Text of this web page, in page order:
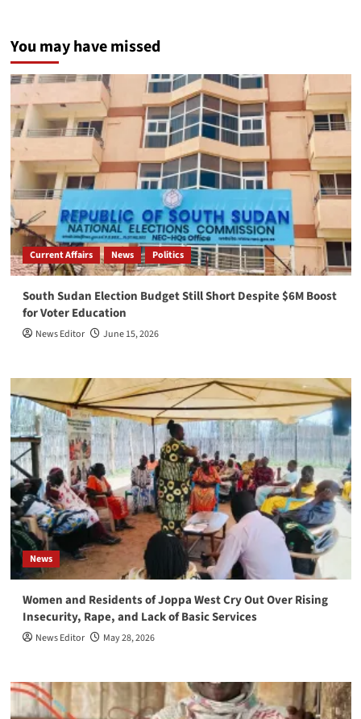
You may have missed
Current Affairs News Politics
South Sudan Election Budget Still Short Despite $6M Boost
for Voter Education
News Editor June 15, 2026
News
Women and Residents of Joppa West Cry Out Over Rising
Insecurity, Rape, and Lack of Basic Services
News Editor May 28, 2026